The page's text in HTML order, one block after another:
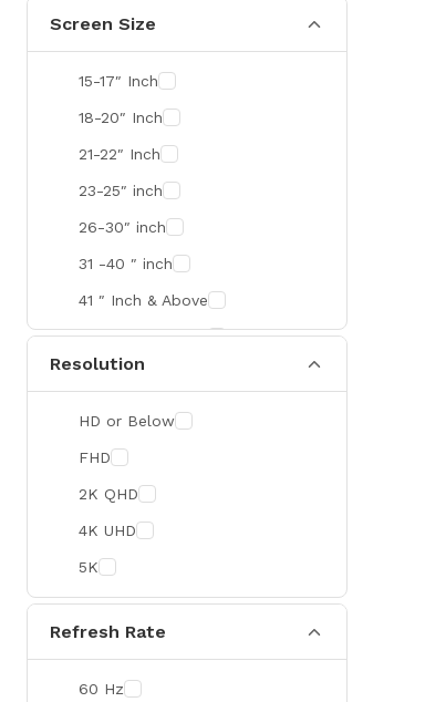
Adata
Mikrotik
Optoma
Zebra
Value-TOP
Screen Size
15-17″ Inch
18-20″ Inch
21-22″ Inch
23-25″ inch
26-30″ inch
31 -40 ″ inch
41 ″ Inch & Above
41 ″ Inch & Above
Resolution
HD or Below
FHD
2K QHD
4K UHD
5K
Refresh Rate
60 Hz